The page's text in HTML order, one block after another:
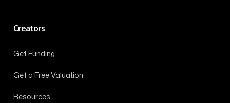
Creators
Get Funding
Get a Free Valuation
Resources